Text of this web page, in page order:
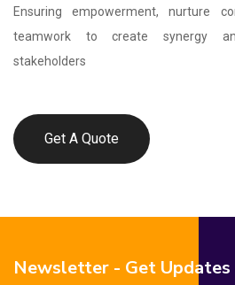
Ensuring empowerment, nurture
teamwork to create synergy
stakeholders
Get A Quote
Newsletter - Get